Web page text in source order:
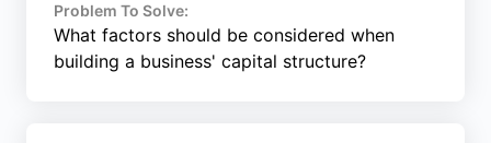
Problem To Solve:
What factors should be considered when
building a business' capital structure?